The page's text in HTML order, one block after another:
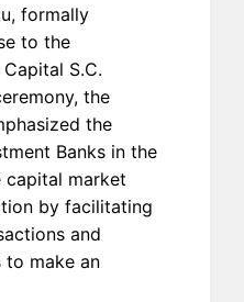
formally
to the
S.C.
the
the
Banks in the
market
by facilitating
and
to make an